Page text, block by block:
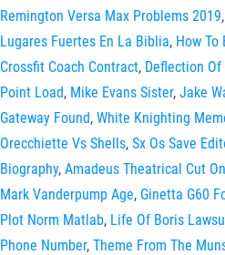
Remington Versa Max Problems 2019,
Lugares Fuertes En La Biblia, How To
Crossfit Coach Contract, Deflection
Point Load, Mike Evans Sister, Jake
Gateway Found, White Knighting
Orecchiette Vs Shells, Sx Os Save
Biography, Amadeus Theatrical Cut
Mark Vanderpump Age, Ginetta G60
Plot Norm Matlab, Life Of Boris
Phone Number, Theme From The